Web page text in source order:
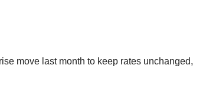
move last month to keep rates unchanged,